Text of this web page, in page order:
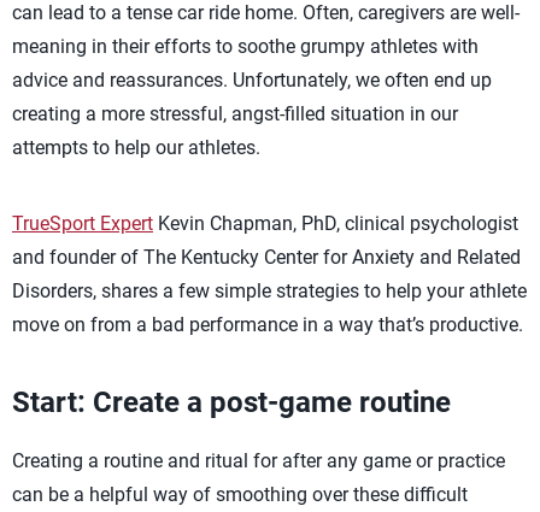
can lead to a tense car ride home. Often, caregivers are well-
meaning in their efforts to soothe grumpy athletes with
advice and reassurances. Unfortunately, we often end up
creating a more stressful, angst-filled situation in our
attempts to help our athletes.
TrueSport Expert Kevin Chapman, PhD, clinical psychologist
and founder of The Kentucky Center for Anxiety and Related
Disorders, shares a few simple strategies to help your athlete
move on from a bad performance in a way that’s productive.
Start: Create a post-game routine
Creating a routine and ritual for after any game or practice
can be a helpful way of smoothing over these difficult